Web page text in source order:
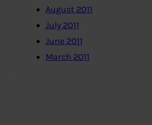
August 2011
July 2011
June 2011
March 2011